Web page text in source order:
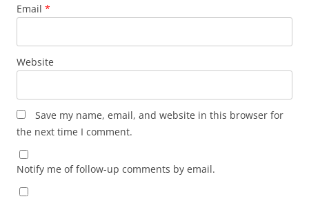
Email *
Website
Save my name, email, and website in this browser for
the next time I comment.
Notify me of follow-up comments by email.